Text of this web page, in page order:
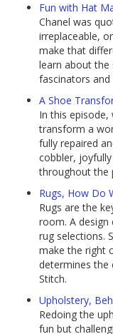
Fun with Hat
Chanel was
irreplaceable,
make that
learn about the
fascinators
A Shoe
In this
transform a
fully repaired
cobbler,
throughout the
Rugs, How Do
Rugs are the
room. A design
rug selections.
make the right
determines the
Stitch.
Upholstery,
Redoing the
fun but